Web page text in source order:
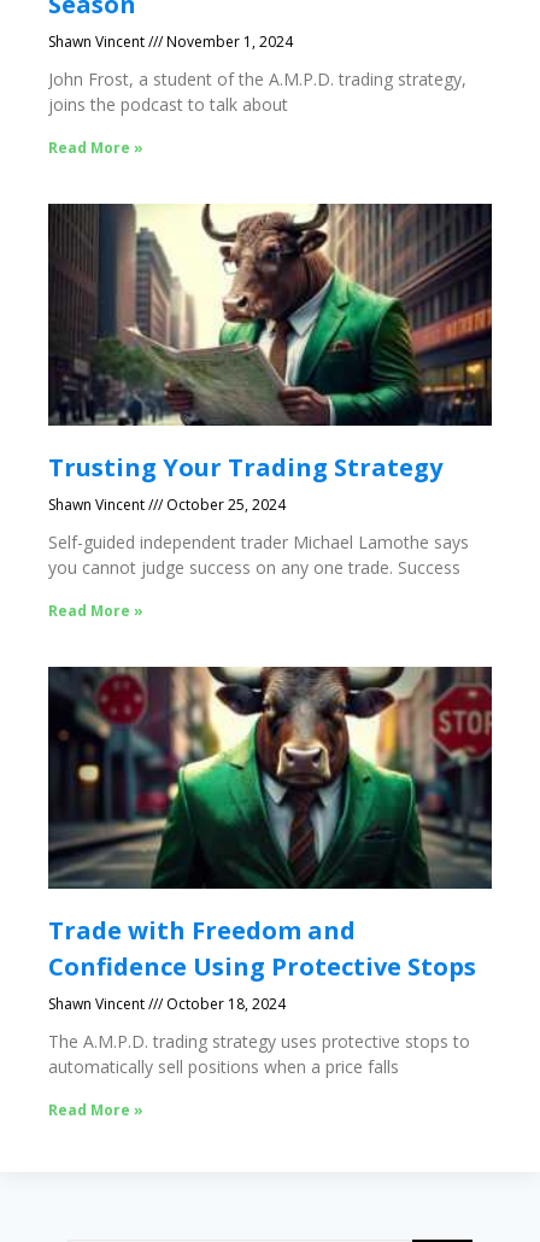
Shawn Vincent November 1, 2024
John Frost, a student of the A.M.P.D. trading strategy,
joins the podcast to talk about
Read More »
Trusting Your Trading Strategy
Shawn Vincent October 25, 2024
Self-guided independent trader Michael Lamothe says
you cannot judge success on any one trade. Success
Read More »
Trade with Freedom and
Confidence Using Protective Stops
Shawn Vincent October 18, 2024
The A.M.P.D. trading strategy uses protective stops to
automatically sell positions when a price falls
Read More »